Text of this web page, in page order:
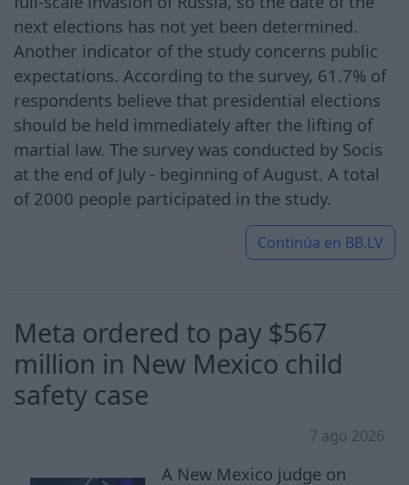
next elections has not yet been determined.
Another indicator of the study concerns public
expectations. According to the survey, 61.7% of
respondents believe that presidential elections
should be held immediately after the lifting of
martial law. The survey was conducted by Socis
at the end of July - beginning of August. A total
of 2000 people participated in the study.
Continúa en BB.LV
Meta ordered to pay $567
million in New Mexico child
safety case
7 ago 2026
A New Mexico judge on